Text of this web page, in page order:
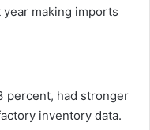
making imports
percent, had stronger
inventory data.